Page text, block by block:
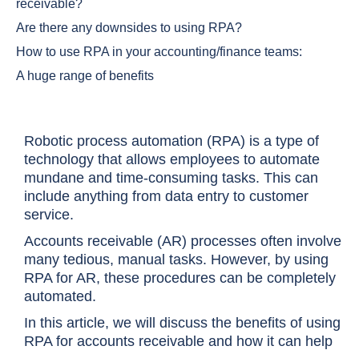
receivable?
Are there any downsides to using RPA?
How to use RPA in your accounting/finance teams:
A huge range of benefits
Robotic process automation (RPA) is a type of
technology that allows employees to automate
mundane and time-consuming tasks. This can
include anything from data entry to customer
service.
Accounts receivable (AR) processes often involve
many tedious, manual tasks. However, by using
RPA for AR, these procedures can be completely
automated.
In this article, we will discuss the benefits of using
RPA for accounts receivable and how it can help